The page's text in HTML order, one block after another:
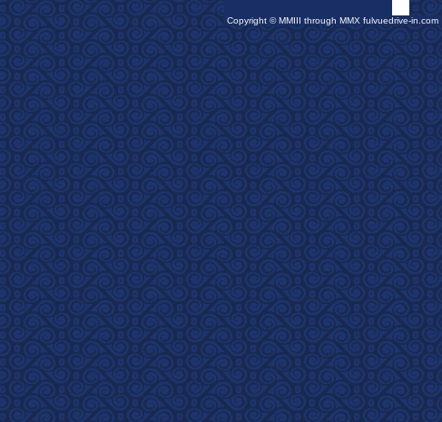
Copyright © MMIII through MMX fulvuedrive-in.com